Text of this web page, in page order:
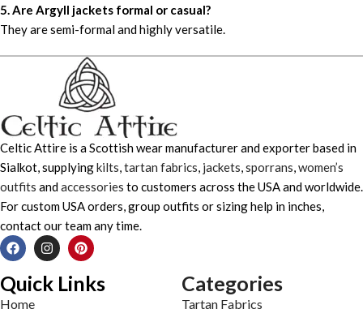
5. Are Argyll jackets formal or casual?
They are semi-formal and highly versatile.
Celtic Attire is a Scottish wear manufacturer and exporter based in
Sialkot, supplyingkilts,tartan fabrics, jackets,sporrans,women’s
outfits andaccessories to customers across the USA and worldwide.
For custom USA orders, group outfits or sizing help in inches,
contact our team any time.
Quick Links
Home
Categories
Tartan Fabrics